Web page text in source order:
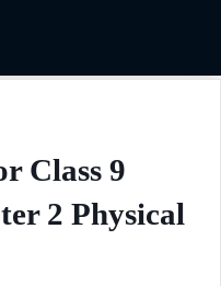
Class 9
2 Physical